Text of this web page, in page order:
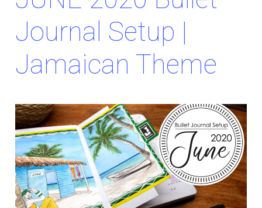
Journal Setup |
Jamaican Theme